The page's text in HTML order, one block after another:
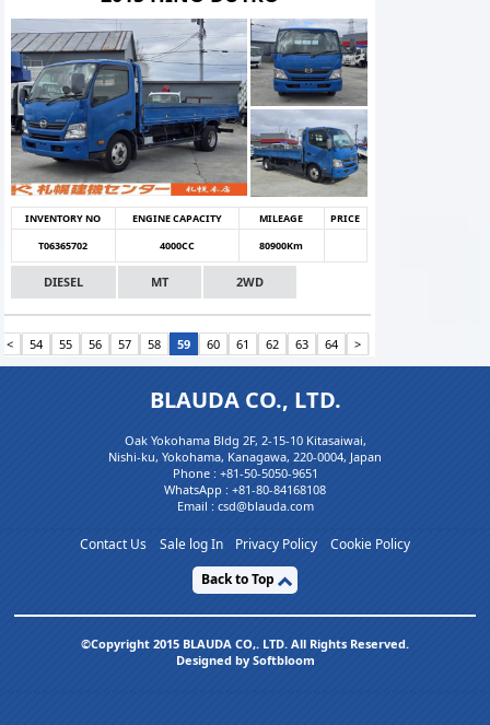
INVENTORY NO ENGINE CAPACITY MILEAGE
PRICE
T06365702
4000CC 80900Km
DIESEL MT 2WD
< 54 55 56 57 58 59 60 61 62 63 64 >
BLAUDA CO., LTD.
Oak Yokohama Bldg 2F, 2-15-10 Kitasaiwai,
Nishi-ku, Yokohama, Kanagawa, 220-0004, Japan
Phone : +81-50-5050-9651
WhatsApp : +81-80-84168108
Email : csd@blauda.com
Contact Us Sale log In Privacy Policy
Cookie Policy
Back to Top
©Copyright 2015 BLAUDA CO,. LTD. All Rights Reserved.
Designed by Softbloom